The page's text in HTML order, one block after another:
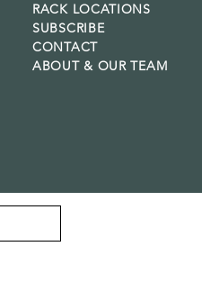
RACK LOCATIONS
SUBSCRIBE
CONTACT
ABOUT &OUR TEAM